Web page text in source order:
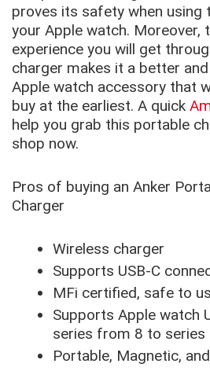
proves its safety when using
your Apple watch. Moreover,
experience you will get
charger makes it a better
Apple watch accessory that
buy at the earliest. A quick
help you grab this portable
shop now.
Pros of buying an Anker
Charger
Wireless charger
Supports USB-C
MFi certified, safe to
Supports Apple watch
series from 8 to series
Portable, Magnetic,